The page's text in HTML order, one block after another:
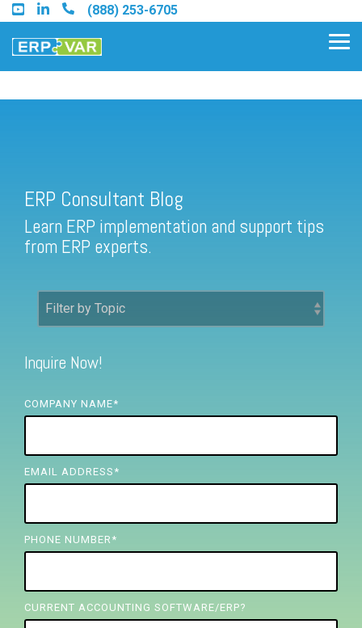
Skip
to
the
main
(888) 253-6705
Find a Sage 100 Partner
Find a Sage Intacct Partner
FREE ASSESSMENT
ERP Consultant Blog
Learn ERP implementation and support tips
from ERP experts.
Inquire Now!
COMPANY NAME*
EMAIL ADDRESS *
PHONE NUMBER *
CURRENT ACCOUNTING SOFTWARE/ERP?